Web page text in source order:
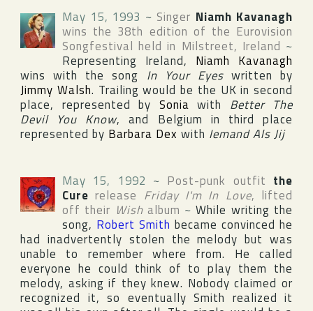
May 15, 1993 ~ Singer Niamh Kavanagh
wins the 38th edition of the Eurovision
Songfestival held in Milstreet, Ireland ~
Representing Ireland, Niamh Kavanagh
wins with the song In Your Eyeswritten by
Jimmy Walsh. Trailing would be the UK in second
place, represented by Sonia with Better The
Devil You Know, and Belgium in third place
represented by Barbara Dex with Iemand Als Jij
May 15, 1992 ~ Post-punk outfit the
Cure release Friday I'm In Love, lifted
off their Wishalbum ~While writing the
song, Robert Smith became convinced he
had inadvertently stolen the melody but was
unable to remember where from. He called
everyone he could think of to play them the
melody, asking if they knew. Nobody claimed or
recognized it, so eventually Smith realized it